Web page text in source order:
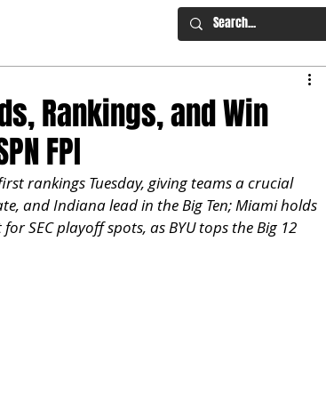
Rankings, and Win
FPI
rankings Tuesday, giving teams a crucial
and Indiana lead in the Big Ten; Miami holds
SEC playoff spots, as BYU tops the Big 12